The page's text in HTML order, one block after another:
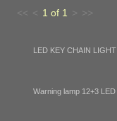
<< < 1 of 1 > >>
LED KEY CHAIN LIGHT
Warning lamp 12+3